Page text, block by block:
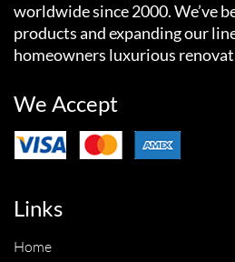
worldwide since 2000. We’ve
products and expanding our
homeowners luxurious
We Accept
Links
Home